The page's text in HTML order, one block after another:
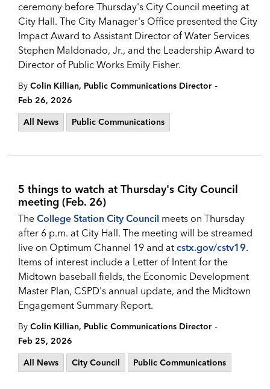
ceremony before Thursday's City Council meeting at
City Hall. The City Manager's Office presented the City
Impact Award to Assistant Director of Water Services
Stephen Maldonado, Jr., and the Leadership Award to
Director of Public Works Emily Fisher.
By Colin Killian, Public Communications Director -
Feb 26, 2026
All News
Public Communications
5 things to watch at Thursday's City Council
meeting (Feb. 26)
The College Station City Council meets on Thursday
after 6 p.m. at City Hall. The meeting will be streamed
live on Optimum Channel 19 and at cstx.gov/cstv19.
Items of interest include a Letter of Intent for the
Midtown baseball fields, the Economic Development
Master Plan, CSPD's annual update, and the Midtown
Engagement Summary Report.
By Colin Killian, Public Communications Director -
Feb 25, 2026
All News
City Council Public Communications